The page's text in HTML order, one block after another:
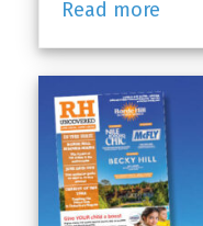
Read more